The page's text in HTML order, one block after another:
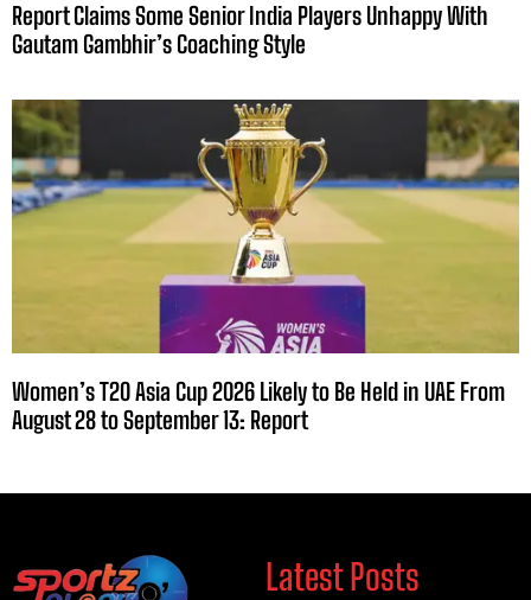
Report Claims Some Senior India Players Unhappy With
Gautam Gambhir’s Coaching Style
Women’s T20 Asia Cup 2026 Likely to Be Held in UAE From
August 28 to September 13: Report
Latest Posts